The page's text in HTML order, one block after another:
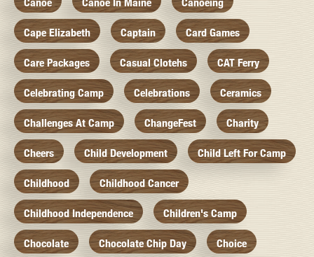
Cape Elizabeth Captain Card Games
Care Packages Casual Clotehs CAT Ferry
Celebrating Camp Celebrations Ceramics
Challenges At Camp ChangeFest Charity
Cheers Child Development Child Left For Camp
Childhood Childhood Cancer
Childhood Independence Children's Camp
Chocolate Chocolate Chip Day Choice